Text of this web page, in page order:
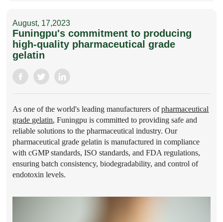
August, 17,2023
Funingpu's commitment to producing
high-quality pharmaceutical grade
gelatin
As one of the world's leading manufacturers ofpharmaceutical
grade gelatin, Funingpu is committed to providing safe and
reliable solutions to the pharmaceutical industry. Our
pharmaceutical grade gelatin is manufactured in compliance
with cGMP standards, ISO standards, and FDA regulations,
ensuring batch consistency, biodegradability, and control of
endotoxin levels.